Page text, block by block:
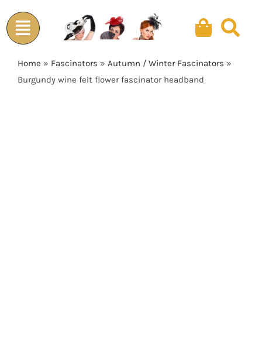
to
content
Home » Fascinators » Autumn / Winter Fascinators »
Burgundy wine felt flower fascinator headband